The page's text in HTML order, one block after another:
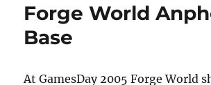
Forge World
Base
At GamesDay 2005 Forge World